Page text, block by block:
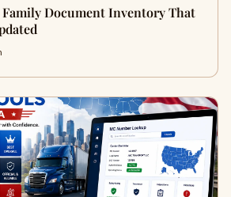
Document Inventory That